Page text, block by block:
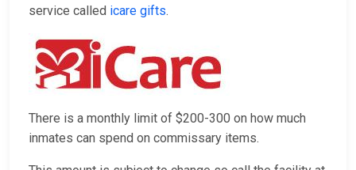
service called icare gifts.
There is a monthly limit of $200-300 on how much
inmates can spend on commissary items.